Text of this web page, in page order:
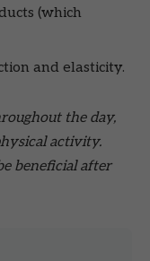
(which
and elasticity.
the day,
activity.
beneficial after